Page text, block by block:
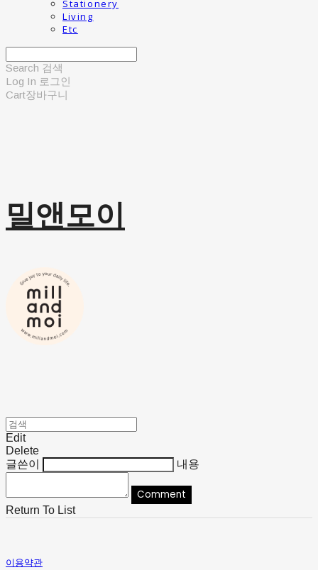
Stationery
Living
Etc
Search 검색
Log In 로그인
Cart장바구니
밀앤모이
Edit
Delete
글쓴이
내용
Comment
Return To List
이용약관